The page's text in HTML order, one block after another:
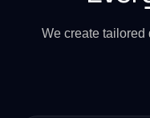
We create tailored